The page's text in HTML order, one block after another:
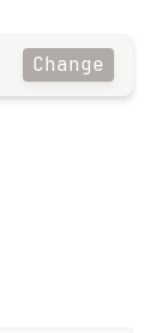
Change